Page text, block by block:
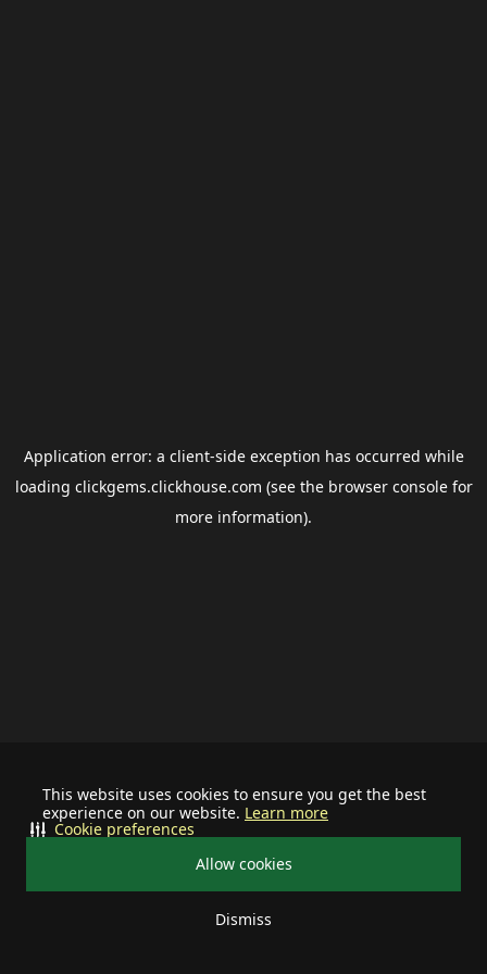
This website uses cookies to ensure you get the best
experience on our website. Learn more
Allow cookies
Dismiss
Cookie preferences
Application error: a client-side exception has occurred while
loading clickgems.clickhouse.com (see the browser consolefor
more information).